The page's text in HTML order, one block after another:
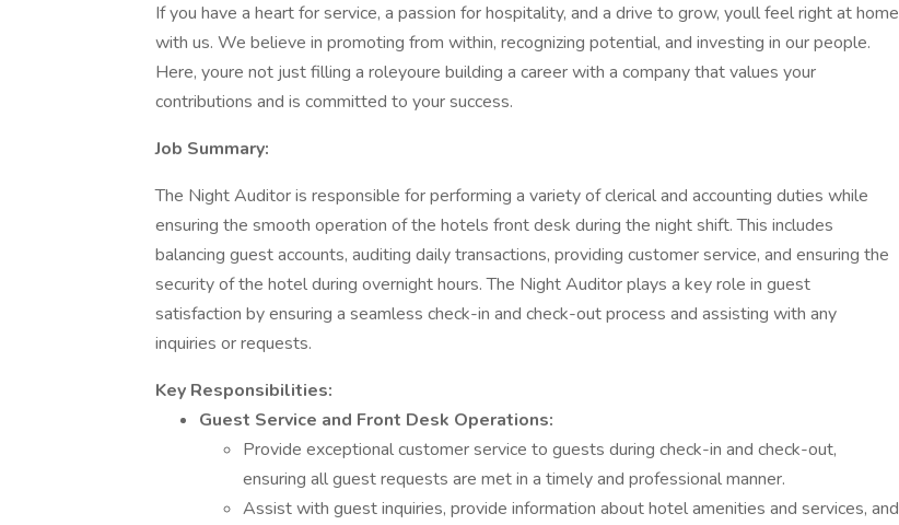
If you have a heart for service, a passion for hospitality, and a drive to grow, youll feel right at home
with us. We believe in promoting from within, recognizing potential, and investing in our people.
Here, youre not just filling a roleyoure building a career with a company that values your
contributions and is committed to your success.
Job Summary:
The Night Auditor is responsible for performing a variety of clerical and accounting duties while
ensuring the smooth operation of the hotels front desk during the night shift. This includes
balancing guest accounts, auditing daily transactions, providing customer service, and ensuring the
security of the hotel during overnight hours. The Night Auditor plays a key role in guest
satisfaction by ensuring a seamless check-in and check-out process and assisting with any
inquiries or requests.
Key Responsibilities:
Guest Service and Front Desk Operations:
Provide exceptional customer service to guests during check-in and check-out,
ensuring all guest requests are met in a timely and professional manner.
Assist with guest inquiries, provide information about hotel amenities and services, and